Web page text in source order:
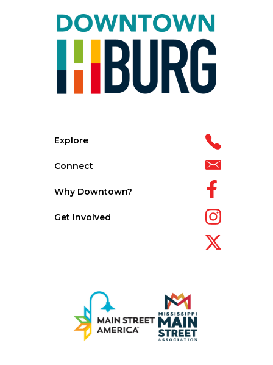
Explore
Connect
Why Downtown?
Get Involved